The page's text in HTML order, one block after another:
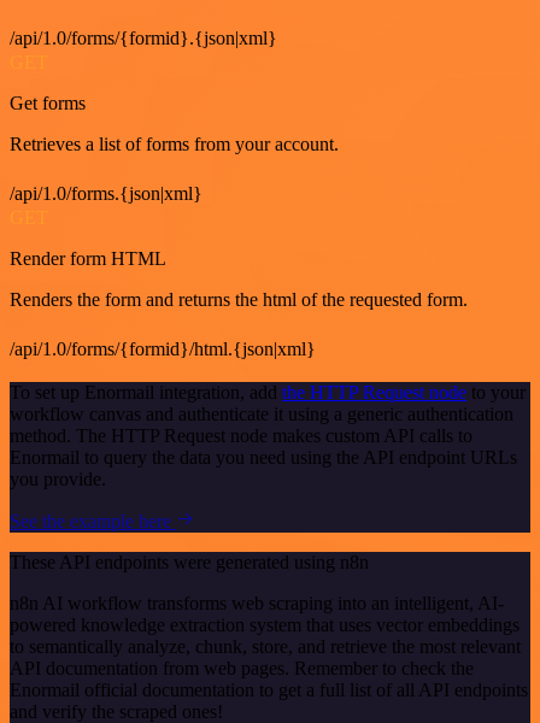
/api/1.0/forms/{formid}.{json|xml}
Get forms
Retrieves a list of forms from your account.
/api/1.0/forms.{json|xml}
Render form HTML
Renders the form and returns the html of the requested form.
/api/1.0/forms/{formid}/html.{json|xml}
To set up Enormail integration, add the HTTP Request node to your
workflow canvas and authenticate it using a generic authentication
method. The HTTP Request node makes custom API calls to
Enormail to query the data you need using the API endpoint URLs
you provide.
See the example here
These API endpoints were generated using n8n
n8n AI workflow transforms web scraping into an intelligent, AI-
powered knowledge extraction system that uses vector embeddings
to semantically analyze, chunk, store, and retrieve the most relevant
API documentation from web pages. Remember to check the
Enormail official documentation to get a full list of all API endpoints
and verify the scraped ones!